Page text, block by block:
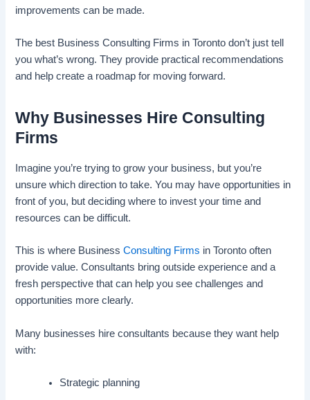
improvements can be made.
The best Business Consulting Firms in Toronto don’t just tell
you what’s wrong. They provide practical recommendations
and help create a roadmap for moving forward.
Why Businesses Hire Consulting
Firms
Imagine you’re trying to grow your business, but you’re
unsure which direction to take. You may have opportunities in
front of you, but deciding where to invest your time and
resources can be difficult.
This is where BusinessConsulting Firms in Toronto often
provide value. Consultants bring outside experience and a
fresh perspective that can help you see challenges and
opportunities more clearly.
Many businesses hire consultants because they want help
with:
Strategic planning